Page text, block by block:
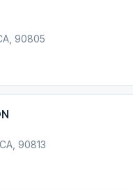
90805
90813